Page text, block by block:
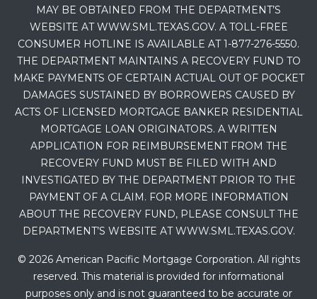
MAY BE OBTAINED FROM THE DEPARTMENT’S
WEBSITE AT WWW.SML.TEXAS.GOV. A TOLL-FREE
CONSUMER HOTLINE IS AVAILABLE AT 1-877-276-5550.
THE DEPARTMENT MAINTAINS A RECOVERY FUND TO
MAKE PAYMENTS OF CERTAIN ACTUAL OUT OF POCKET
DAMAGES SUSTAINED BY BORROWERS CAUSED BY
ACTS OF LICENSED MORTGAGE BANKER RESIDENTIAL
MORTGAGE LOAN ORIGINATORS. A WRITTEN
APPLICATION FOR REIMBURSEMENT FROM THE
RECOVERY FUND MUST BE FILED WITH AND
INVESTIGATED BY THE DEPARTMENT PRIOR TO THE
PAYMENT OF A CLAIM. FOR MORE INFORMATION
ABOUT THE RECOVERY FUND, PLEASE CONSULT THE
DEPARTMENT’S WEBSITE AT WWW.SML.TEXAS.GOV.
© 2026 American Pacific Mortgage Corporation. All rights
reserved. This material is provided for informational
purposes only and is not guaranteed to be accurate or